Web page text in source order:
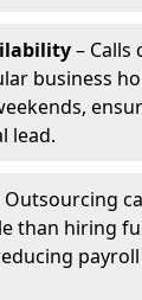
– Calls
business
lead.
Outsourcing
than hiring